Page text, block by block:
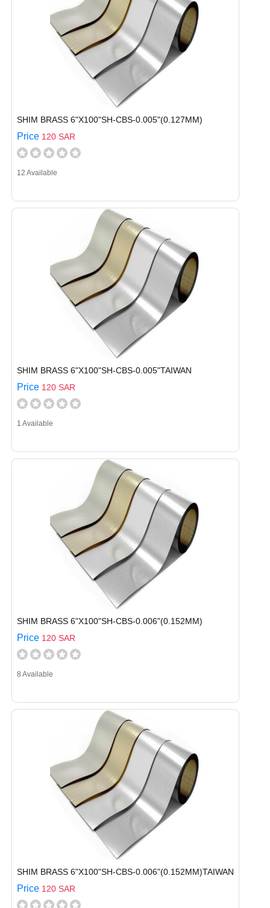
SHIM BRASS 6"X100"SH-CBS-0.005"(0.127MM)
Price 120 SAR
12 Available
SHIM BRASS 6"X100"SH-CBS-0.005"TAIWAN
Price 120 SAR
1 Available
SHIM BRASS 6"X100"SH-CBS-0.006"(0.152MM)
Price 120 SAR
8 Available
SHIM BRASS 6"X100"SH-CBS-0.006"(0.152MM)TAIWAN
Price 120 SAR